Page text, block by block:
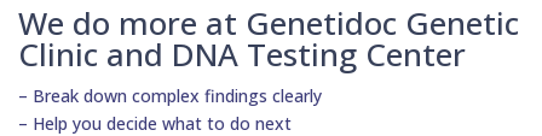
We do more at Genetidoc Genetic
Clinic and DNA Testing Center
– Break down complex findings clearly
– Help you decide what to do next